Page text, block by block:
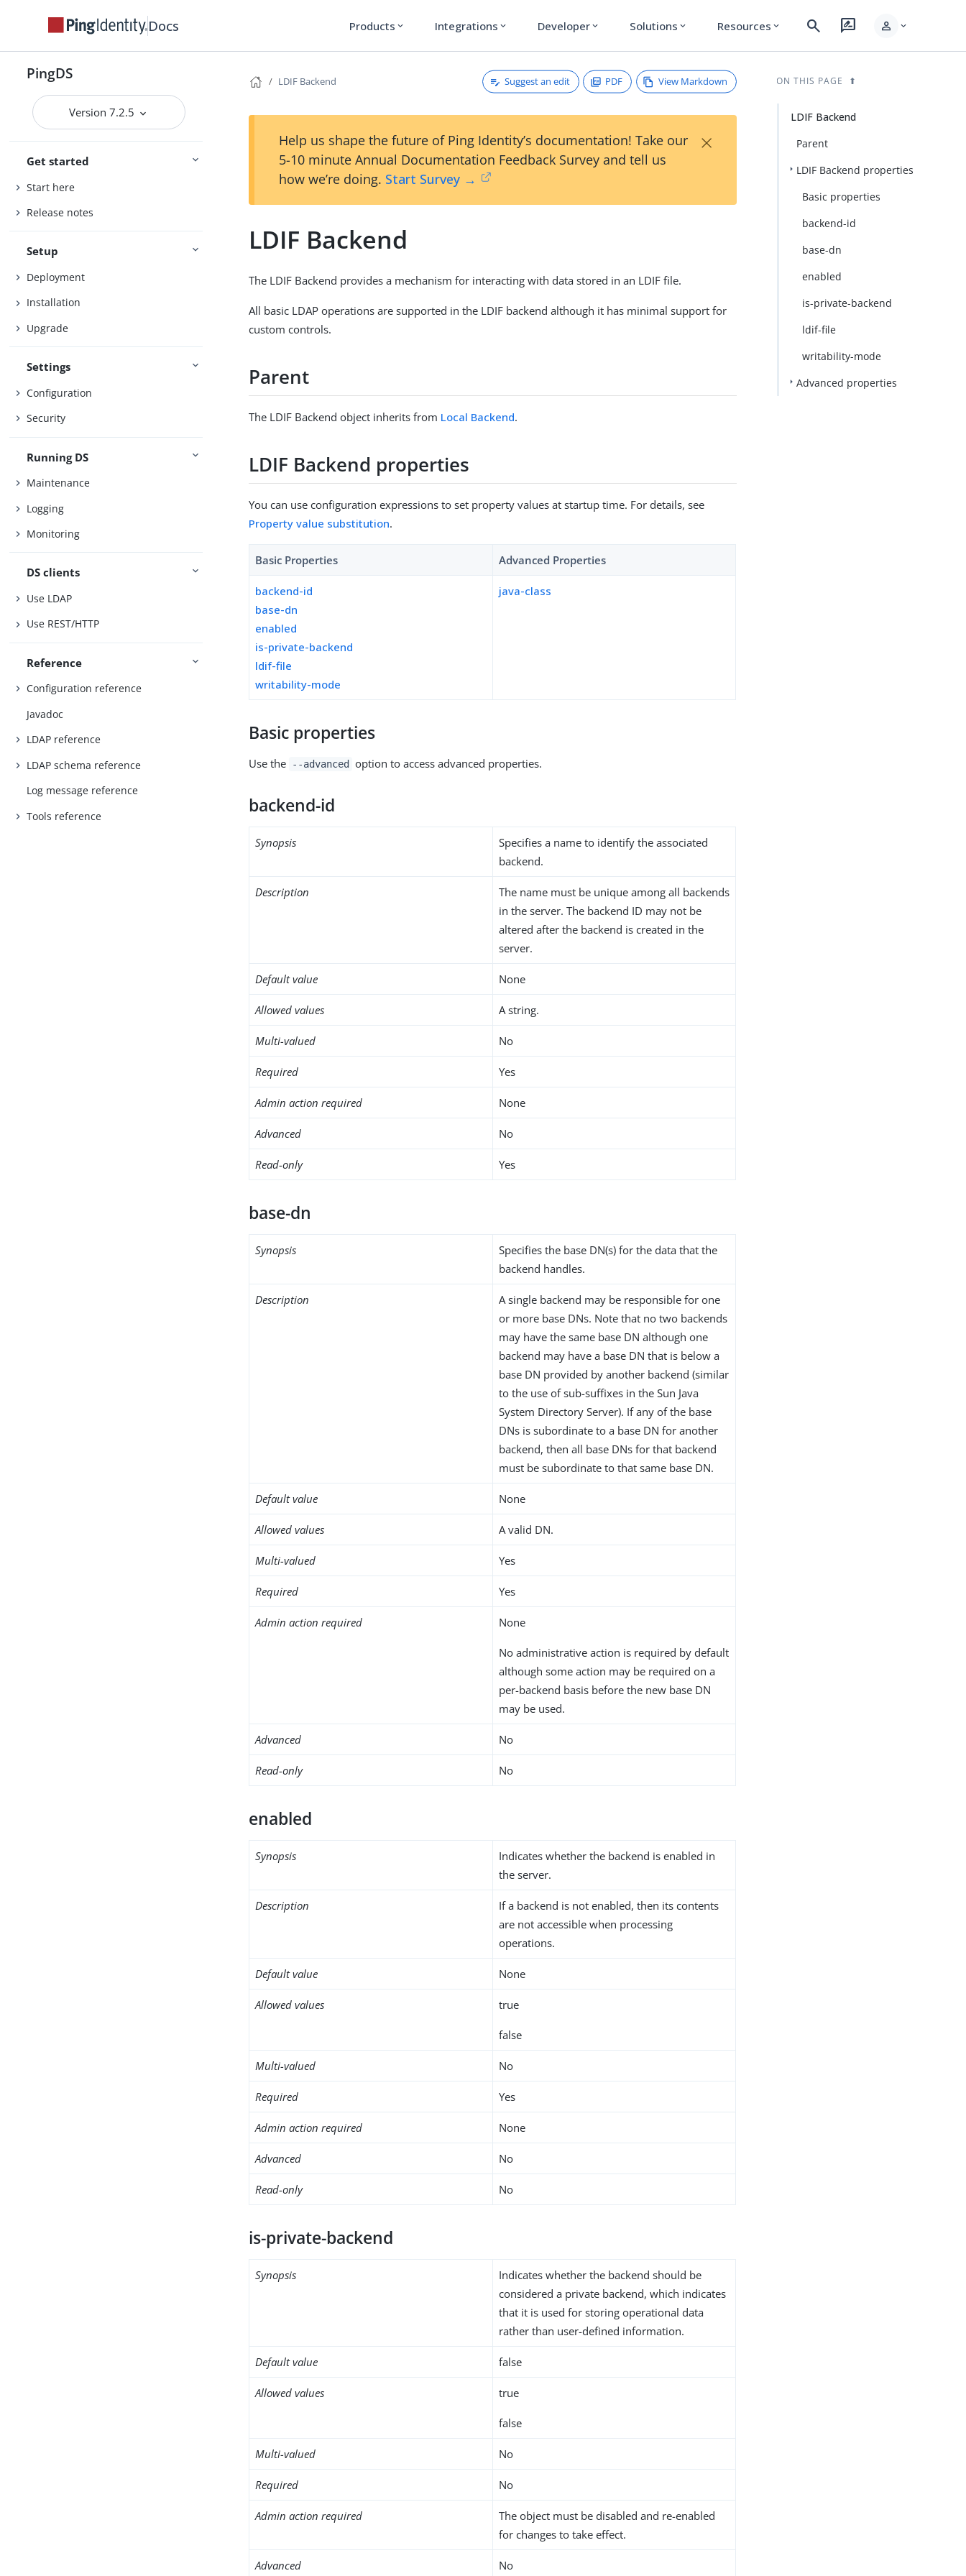
Docs Products expand_more Integrations expand_more Developer expand_more Solutions expand_more Resources expand_more search rate_review person expand_more
PingDS
Version 7.2.5
Get started
Start here
Release notes
Setup
Deployment
Installation
Upgrade
Settings
Configuration
Security
Running DS
Maintenance
Logging
Monitoring
DS clients
Use LDAP
Use REST/HTTP
Reference
Configuration reference
Javadoc
LDAP reference
LDAP schema reference
Log message reference
Tools reference
LDIF Backend Suggest an edit PDF View Markdown
Help us shape the future of Ping Identity’s documentation! Take our
5-10 minute Annual Documentation Feedback Survey and tell us
how we’re doing. Start Survey →
×
LDIF Backend
The LDIF Backend provides a mechanism for interacting with data stored in an LDIF file.
All basic LDAP operations are supported in the LDIF backend although it has minimal support for
custom controls.
Parent
The LDIF Backend object inherits from Local Backend.
LDIF Backend properties
You can use configuration expressions to set property values at startup time. For details, see
Property value substitution.
Basic Properties Advanced Properties
backend-id
base-dn
enabled
is-private-backend
ldif-file
writability-mode
java-class
Basic properties
Use the --advanced option to access advanced properties.
backend-id
Synopsis
Specifies a name to identify the associated
backend.
Description
The name must be unique among all backends
in the server. The backend ID may not be
altered after the backend is created in the
server.
Default value None
Allowed values A string.
Multi-valued No
Required Yes
Admin action required None
Advanced No
Read-only Yes
base-dn
Synopsis
Specifies the base DN(s) for the data that the
backend handles.
Description
A single backend may be responsible for one
or more base DNs. Note that no two backends
may have the same base DN although one
backend may have a base DN that is below a
base DN provided by another backend (similar
to the use of sub-suffixes in the Sun Java
System Directory Server). If any of the base
DNs is subordinate to a base DN for another
backend, then all base DNs for that backend
must be subordinate to that same base DN.
Default value None
Allowed values A valid DN.
Multi-valued Yes
Required Yes
Admin action required None
No administrative action is required by default
although some action may be required on a
per-backend basis before the new base DN
may be used.
Advanced No
Read-only No
enabled
Synopsis
Indicates whether the backend is enabled in
the server.
Description
If a backend is not enabled, then its contents
are not accessible when processing
operations.
Default value None
Allowed values true
false
Multi-valued No
Required Yes
Admin action required None
Advanced No
Read-only No
is-private-backend
Synopsis
Indicates whether the backend should be
considered a private backend, which indicates
that it is used for storing operational data
rather than user-defined information.
Default value false
Allowed values true
false
Multi-valued No
Required No
Admin action required
The object must be disabled and re-enabled
for changes to take effect.
Advanced No
ON THIS PAGE
LDIF Backend
Parent
LDIF Backend properties
Basic properties
backend-id
base-dn
enabled
is-private-backend
ldif-file
writability-mode
Advanced properties